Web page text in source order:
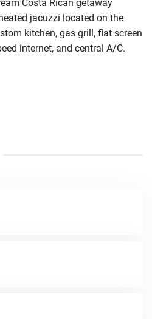
Costa Rican getaway
jacuzzi located on the
kitchen, gas grill, flat screen
internet, and central A/C.